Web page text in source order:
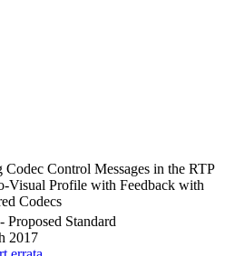
Codec Control Messages in the RTP
Visual Profile with Feedback with
Codecs
Proposed Standard
2017